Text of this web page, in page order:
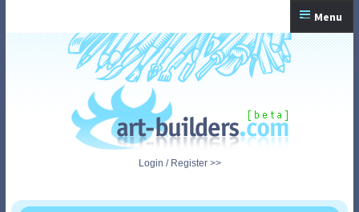
navigation
content
Menu
Home
Login / Register >>